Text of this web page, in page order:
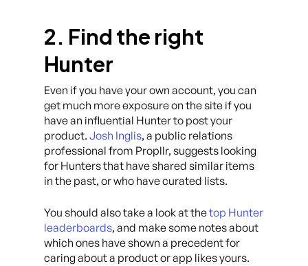
2. Find the right
Hunter
Even if you have your own account, you can
get much more exposure on the site if you
have an influential Hunter to post your
product. Josh Inglis, a public relations
professional from Propllr, suggests looking
for Hunters that have shared similar items
in the past, or who have curated lists.
You should also take a look at thetop Hunter
leaderboards, and make some notes about
which ones have shown a precedent for
caring about a product or app likes yours.